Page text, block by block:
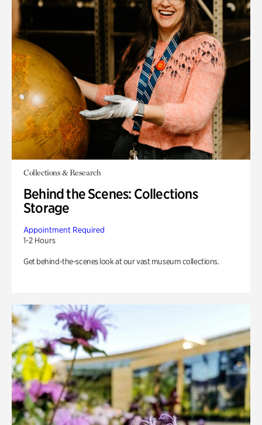
Collections & Research
Behind the Scenes: Collections
Storage
Appointment Required
1-2 Hours
Get behind-the-scenes look at our vast museum collections.